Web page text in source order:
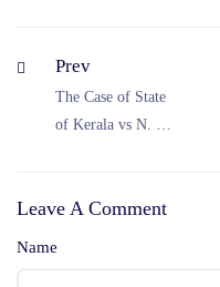
Prev
The Case of State
of Kerala vs N. M.
Leave A Comment
Name